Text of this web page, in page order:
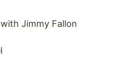
Jimmy Fallon